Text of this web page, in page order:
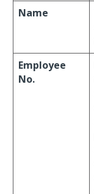
Name
Employee
No.